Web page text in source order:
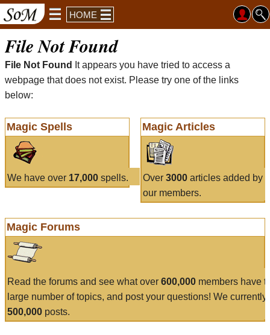
HOME
File Not Found
File Not Found
It appears you have tried to access a
webpage that does not exist. Please try one of the links
below:
Magic Spells
We have over 17,000 spells.
Magic Articles
Over 3000articles added by
our members.
Magic Forums
Read the forums and see what over 600,000 members have
large number of topics, and post your questions! We currently
500,000 posts.